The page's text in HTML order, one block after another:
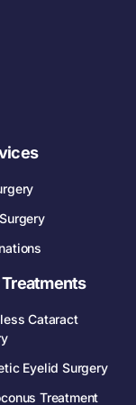
Cataract
Eyelid Surgery
Treatment